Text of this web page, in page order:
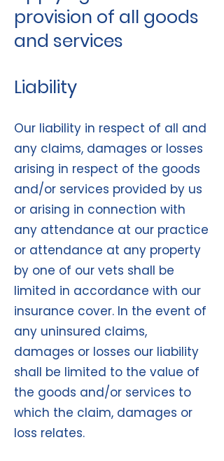
provision of all goods
and services
Liability
Our liability in respect of all and
any claims, damages or losses
arising in respect of the goods
and/or services provided by us
or arising in connection with
any attendance at our practice
or attendance at any property
by one of our vets shall be
limited in accordance with our
insurance cover. In the event of
any uninsured claims,
damages or losses our liability
shall be limited to the value of
the goods and/or services to
which the claim, damages or
loss relates.